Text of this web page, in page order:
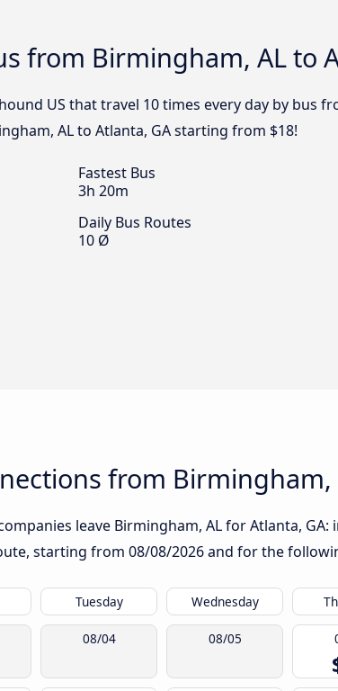
from Birmingham, AL to
US that travel 10 times every day by bus
AL to Atlanta, GA starting from $18!
Fastest Bus
3h 20m
Daily Bus Routes
10 Ø
from Birmingham,
leave Birmingham, AL for Atlanta,
starting from 08/08/2026and for the
Tuesday Wednesday
08/04 08/05